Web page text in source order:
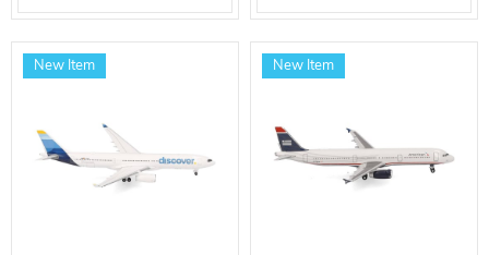
SWAN), METAL, READY FOR
DISPLAY MODEL TRANSPORT
METAL, READY FOR DISPLAY
MODEL PASSENGER AIRCRAFT
New Item New Item